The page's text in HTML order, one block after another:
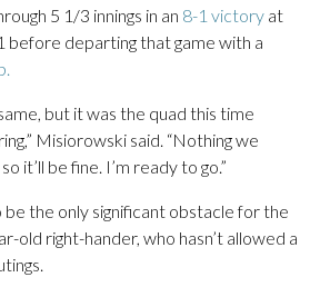
5 1/3 innings in an 8-1 victory at
before departing that game with a
but it was the quad this time
Misiorowski said. “Nothing we
it’ll be fine. I’m ready to go.”
the only significant obstacle for the
old right-hander, who hasn’t allowed a